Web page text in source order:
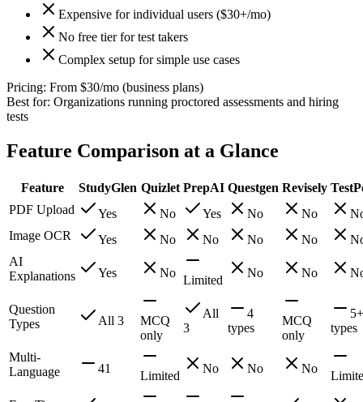
Expensive for individual users ($30+/mo)
No free tier for test takers
Complex setup for simple use cases
Pricing: From $30/mo (business plans)
Best for: Organizations running proctored assessments and hiring
tests
Feature Comparison at a Glance
Feature StudyGlen Quizlet PrepAI Questgen Revisely
PDF Upload
Yes No Yes No No
Image OCR
Yes No No No No
AI
Explanations
Yes No
Limited
No No
Question
Types
All 3
MCQ
only
All
3
4
types
MCQ
only
5+
types
Multi-
Language
41
Limited
No No No